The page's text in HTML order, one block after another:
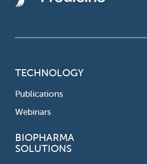
TECHNOLOGY
Publications
Webinars
BIOPHARMA
SOLUTIONS